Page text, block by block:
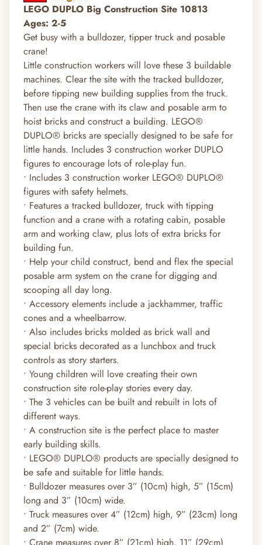
LEGO DUPLO Big Construction Site 10813
Ages: 2-5
Get busy with a bulldozer, tipper truck and posable
crane!
Little construction workers will love these 3 buildable
machines. Clear the site with the tracked bulldozer,
before tipping new building supplies from the truck.
Then use the crane with its claw and posable arm to
hoist bricks and construct a building. LEGO®
DUPLO® bricks are specially designed to be safe for
little hands. Includes 3 construction worker DUPLO
figures to encourage lots of role-play fun.
• Includes 3 construction worker LEGO® DUPLO®
figures with safety helmets.
• Features a tracked bulldozer, truck with tipping
function and a crane with a rotating cabin, posable
arm and working claw, plus lots of extra bricks for
building fun.
• Help your child construct, bend and flex the special
posable arm system on the crane for digging and
scooping all day long.
• Accessory elements include a jackhammer, traffic
cones and a wheelbarrow.
• Also includes bricks molded as brick wall and
special bricks decorated as a lunchbox and truck
controls as story starters.
• Young children will love creating their own
construction site role-play stories every day.
• The 3 vehicles can be built and rebuilt in lots of
different ways.
• A construction site is the perfect place to master
early building skills.
• LEGO® DUPLO® products are specially designed to
be safe and suitable for little hands.
• Bulldozer measures over 3” (10cm) high, 5” (15cm)
long and 3” (10cm) wide.
• Truck measures over 4” (12cm) high, 9” (23cm) long
and 2” (7cm) wide.